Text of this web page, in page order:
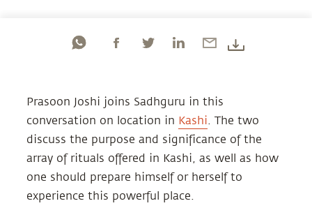
Prasoon Joshi joins Sadhguru in this
conversation on location in Kashi. The two
discuss the purpose and significance of the
array of rituals offered in Kashi, as well as how
one should prepare himself or herself to
experience this powerful place.